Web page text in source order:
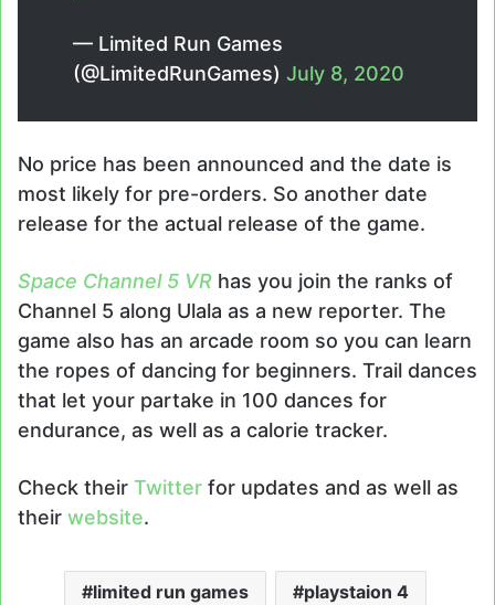
— Limited Run Games
(@LimitedRunGames) July 8, 2020
No price has been announced and the date is
most likely for pre-orders. So another date
release for the actual release of the game.
Space Channel 5 VR has you join the ranks of
Channel 5 along Ulala as a new reporter. The
game also has an arcade room so you can learn
the ropes of dancing for beginners. Trail dances
that let your partake in 100 dances for
endurance, as well as a calorie tracker.
Check their Twitter for updates and as well as
their website.
limited run games playstaion 4